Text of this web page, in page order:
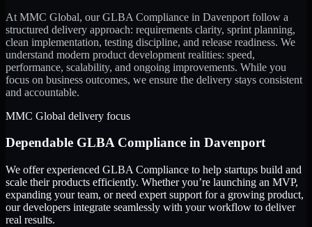
At MMC Global, ourGLBA Compliance in Davenport follow a
structured delivery approach: requirements clarity, sprint planning,
clean implementation, testing discipline, and release readiness. We
understand modern product development realities: speed,
performance, scalability, and ongoing improvements. While you
focus on business outcomes, we ensure the delivery stays consistent
and accountable.
MMC Global delivery focus
Dependable GLBA Compliance in Davenport
We offer experienced GLBA Compliance to help startups build and
scale their products efficiently. Whether you’re launching an MVP,
expanding your team, or need expert support for a growing product,
our developers integrate seamlessly with your workflow to deliver
real results.